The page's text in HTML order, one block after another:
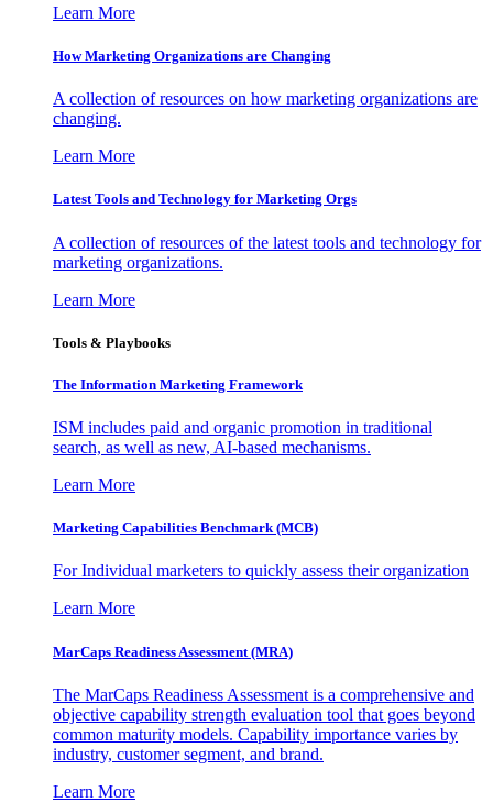
Learn More
How Marketing Organizations are Changing
A collection of resources on how marketing organizations are
changing.
Learn More
Latest Tools and Technology for Marketing Orgs
A collection of resources of the latest tools and technology for
marketing organizations.
Learn More
Tools & Playbooks
The Information Marketing Framework
ISM includes paid and organic promotion in traditional
search, as well as new, AI-based mechanisms.
Learn More
Marketing Capabilities Benchmark (MCB)
For Individual marketers to quickly assess their organization
Learn More
MarCaps Readiness Assessment (MRA)
The MarCaps Readiness Assessment is a comprehensive and
objective capability strength evaluation tool that goes beyond
common maturity models. Capability importance varies by
industry, customer segment, and brand.
Learn More